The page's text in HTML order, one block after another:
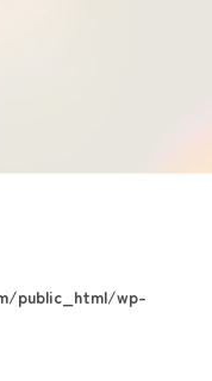
public_html/wp-